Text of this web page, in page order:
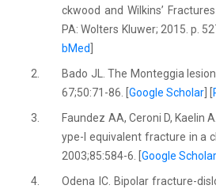
ckwood and Wilkins’
PA: Wolters Kluwer; 2015. p.
bMed
2.
Bado JL. The Monteggia
67;50:71-86. [Google Scholar
3.
Faundez AA, Ceroni D, Kaelin
ype-I equivalent fracture in a
2003;85:584-6. [Google Scholar
4.
Odena IC. Bipolar fracture-